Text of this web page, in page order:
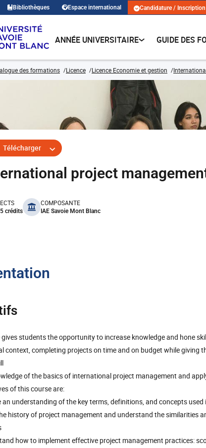
Bibliothèques Espace international Candidature / Inscription
ANNÉE UNIVERSITAIRE GUIDE DES
des formations Licence Licence Economie et gestion
Télécharger
project
ECTS
5 crédits
COMPOSANTE
IAE Savoie Mont Blanc
gives students the opportunity to increase knowledge and hone
context, completing projects on time and on budget while giving
of the basics of international project management and
of this course are:
an understanding of the key terms, definitions, and concepts
history of project management and understand the similarities
how to implement effective project management practices: